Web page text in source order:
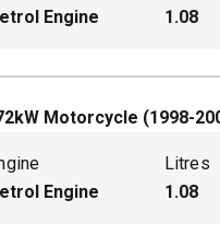
Engine
1.08
kW Motorcycle (1998-
Engine
Litres
1.08